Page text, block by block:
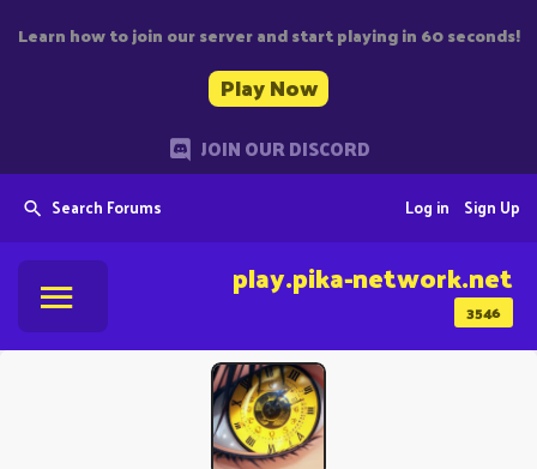
Learn how to join our server and start playing in 60 seconds!
Play Now
JOIN OUR DISCORD
Search Forums Sign Up
Log in
3546
play.pika-network.net